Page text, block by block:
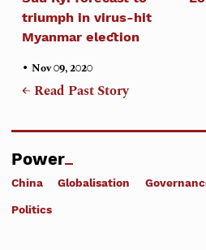
triumph in virus-hit
Myanmar election
•Nov 09, 2020
← Read Past Story
Power
China Globalisation
Politics